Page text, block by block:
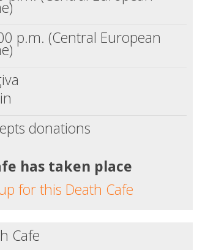
p.m. (Central European
donations
has taken place
for this Death Cafe
Cafe